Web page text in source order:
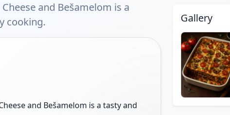
and Bešamelom is a
cooking.
and Bešamelom is a tasty and
Gallery